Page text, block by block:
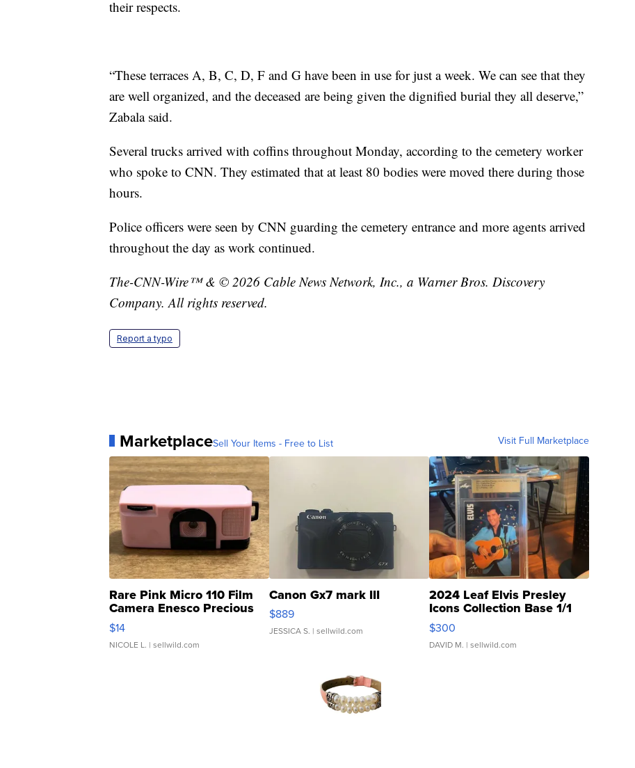
their respects.
“These terraces A, B, C, D, F and G have been in use for just a week. We can see that they
are well organized, and the deceased are being given the dignified burial they all deserve,”
Zabala said.
Several trucks arrived with coffins throughout Monday, according to the cemetery worker
who spoke to CNN. They estimated that at least 80 bodies were moved there during those
hours.
Police officers were seen by CNN guarding the cemetery entrance and more agents arrived
throughout the day as work continued.
The-CNN-Wire™ & © 2026 Cable News Network, Inc., a Warner Bros. Discovery
Company. All rights reserved.
Report a typo
MarketplaceSell Your Items - Free to List Visit Full Marketplace
Rare Pink Micro 110 Film
Camera Enesco Precious
Moments TD4
$14
NICOLE L. | sellwild.com
Canon Gx7 mark III
$889
JESSICA S. | sellwild.com
2024 Leaf Elvis Presley
Icons Collection Base 1/1
SSP Clear ...
$300
DAVID M. | sellwild.com